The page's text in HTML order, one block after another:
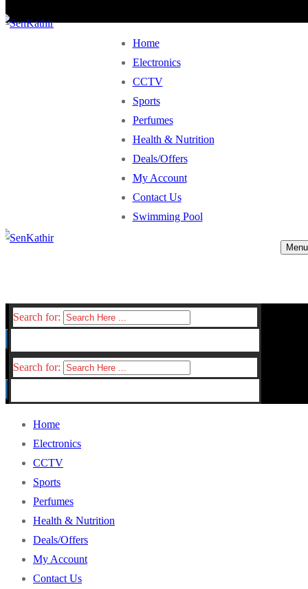
Home
Electronics
CCTV
Sports
Perfumes
Health & Nutrition
Deals/Offers
My Account
Contact Us
Swimming Pool
Menu
Search for:
Search for:
Home
Electronics
CCTV
Sports
Perfumes
Health & Nutrition
Deals/Offers
My Account
Contact Us